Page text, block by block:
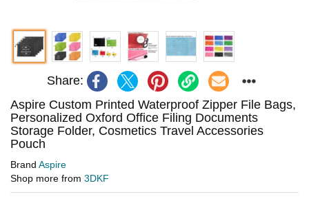
Share:
Aspire Custom Printed Waterproof Zipper File Bags,
Personalized Oxford Office Filing Documents
Storage Folder, Cosmetics Travel Accessories
Pouch
Brand Aspire
Shop more from 3DKF